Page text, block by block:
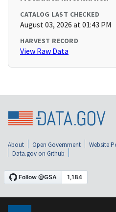
CATALOG LAST CHECKED
August 03, 2026 at 01:43 PM
HARVEST RECORD
View Raw Data
About Open Government Website
Data.gov on Github